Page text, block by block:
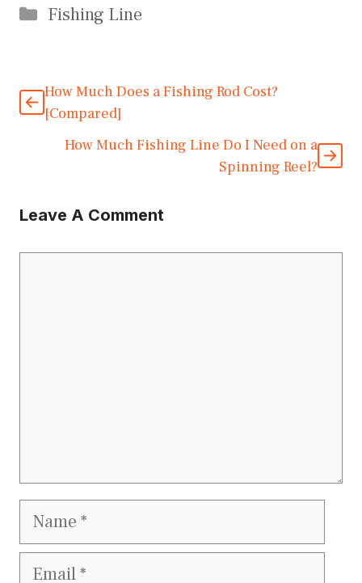
Categories
Fishing Line
How Much Does a Fishing Rod Cost?
[Compared]
How Much Fishing Line Do I Need on a
Spinning Reel?
Leave A Comment
Name
Email